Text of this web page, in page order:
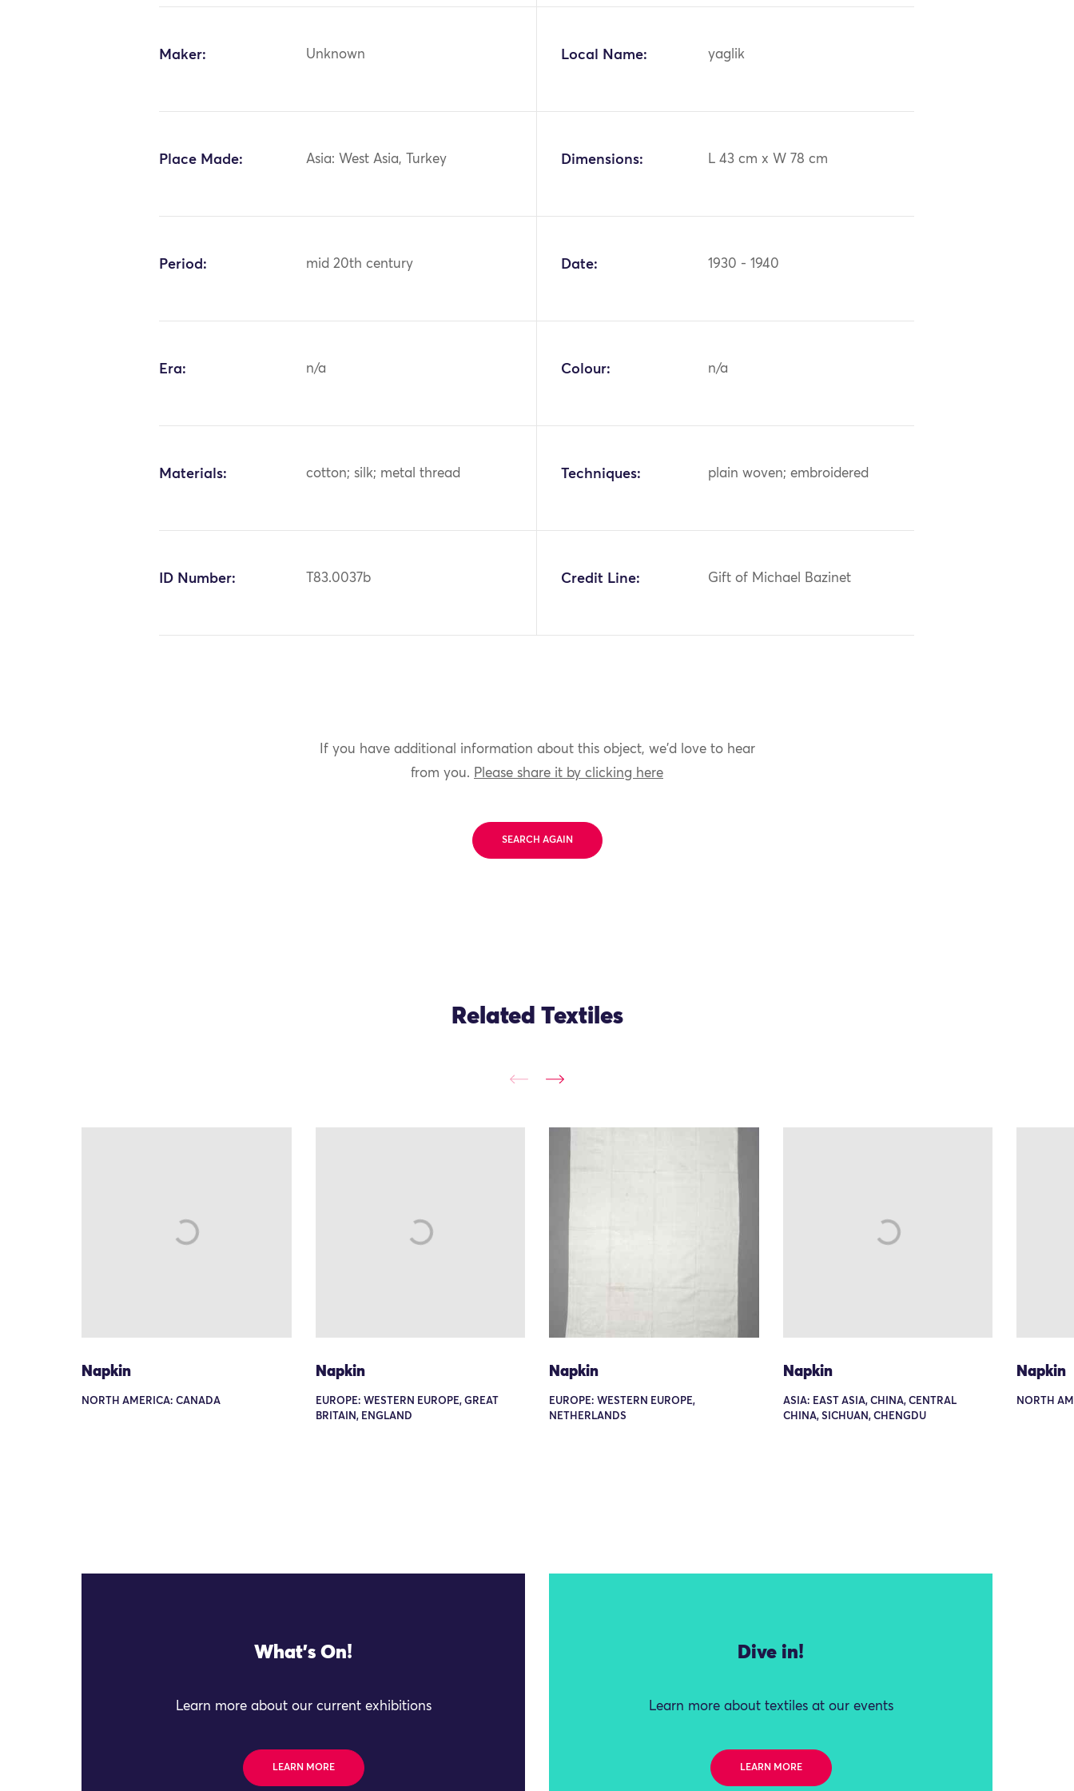
Maker: Unknown Local Name: yaglik
Place Made: Asia: West Asia, Turkey Dimensions: L 43 cm x W 78 cm
Period: mid 20th century Date: 1930 - 1940
Era: n/a Colour: n/a
Materials: cotton; silk; metal thread Techniques: plain woven; embroidered
ID Number: T83.0037b Credit Line: Gift of Michael Bazinet
If you have additional information about this object, we'd love to hear
from you. Please share it by clicking here
SEARCH AGAIN
Related Textiles
Napkin
NORTH AMERICA: CANADA
Napkin
EUROPE: WESTERN EUROPE, GREAT
BRITAIN, ENGLAND
Napkin
EUROPE: WESTERN EUROPE,
NETHERLANDS
Napkin
ASIA: EAST ASIA, CHINA, CENTRAL
CHINA, SICHUAN, CHENGDU
Napkin
NORTH
What's On!
Learn more about our current exhibitions
LEARN MORE
Dive in!
Learn more about textiles at our events
LEARN MORE